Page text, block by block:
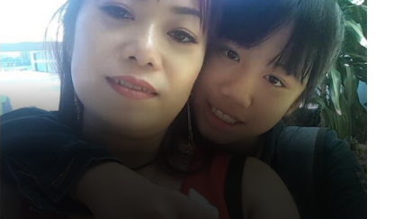
World Games Sport: Football
Mother: Ruan Shih Chen
“Mommy, I love you. I'll work hard and buy lots of gifts for
you.”